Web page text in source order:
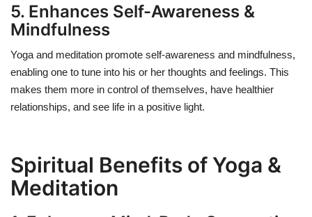
5. Enhances Self-Awareness &
Mindfulness
Yoga and meditation promote self-awareness and mindfulness,
enabling one to tune into his or her thoughts and feelings. This
makes them more in control of themselves, have healthier
relationships, and see life in a positive light.
Spiritual Benefits of Yoga &
Meditation